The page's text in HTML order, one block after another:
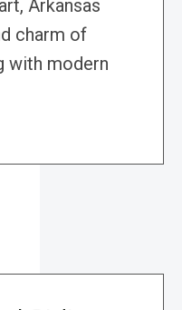
Arkansas
charm of
with modern